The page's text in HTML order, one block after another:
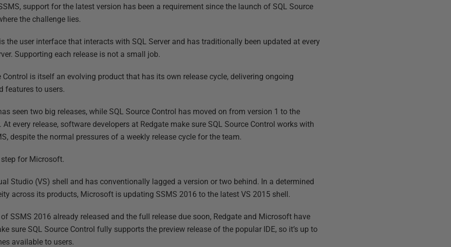
support for the latest version has been a requirement since the launch of SQL Source
the challenge lies.
the user interface that interacts with SQL Server and has traditionally been updated at every
Supporting each release is not a small job.
Control is itself an evolving product that has its own release cycle, delivering ongoing
features to users.
seen two big releases, while SQL Source Control has moved on from version 1 to the
At every release, software developers at Redgate make sure SQL Source Control works with
despite the normal pressures of a weekly release cycle for the team.
for Microsoft.
Studio (VS) shell and has conventionally lagged a version or two behind. In a determined
across its products, Microsoft is updating SSMS 2016 to the latest VS 2015 shell.
SSMS 2016 already released and the full release due soon, Redgate and Microsoft have
sure SQL Source Control fully supports the preview release of the popular IDE, so it’s up to
available to users.